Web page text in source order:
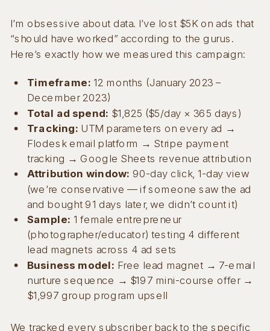
I’m obsessive about data. I’ve lost $5K on ads that
“should have worked” according to the gurus.
Here’s exactly how we measured this campaign:
Timeframe: 12 months (January 2023 –
December 2023)
Total ad spend: $1,825 ($5/day × 365 days)
Tracking: UTM parameters on every ad →
Flodesk email platform → Stripe payment
tracking → Google Sheets revenue attribution
Attribution window: 90-day click, 1-day view
(we’re conservative — if someone saw the ad
and bought 91 days later, we didn’t count it)
Sample: 1 female entrepreneur
(photographer/educator) testing 4 different
lead magnets across 4 ad sets
Business model: Free lead magnet → 7-email
nurture sequence → $197 mini-course offer →
$1,997 group program upsell
We tracked every subscriber back to the specific